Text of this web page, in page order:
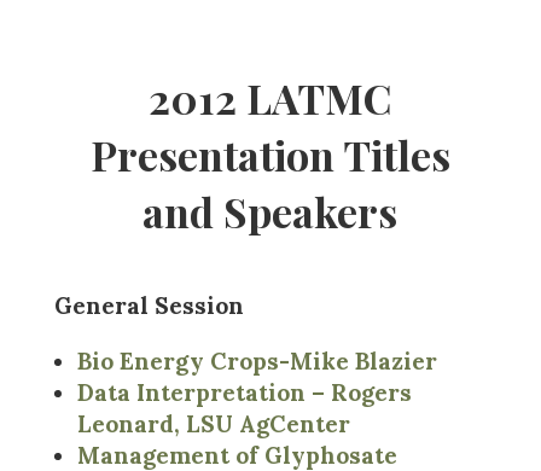
2012 LATMC
Presentation Titles
and Speakers
General Session
Bio Energy Crops-Mike Blazier
Data Interpretation – Rogers
Leonard, LSU AgCenter
Management of Glyphosate